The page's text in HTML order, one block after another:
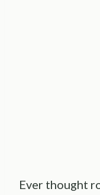
Ever thought